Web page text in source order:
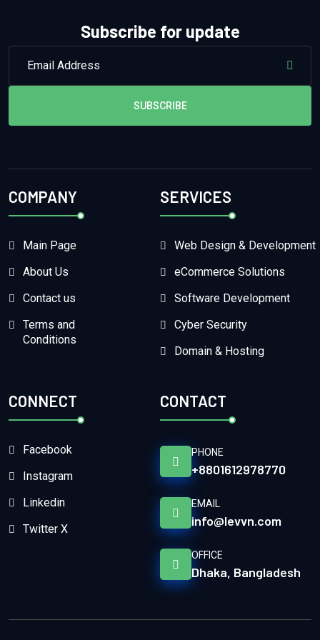
Subscribe for update
SUBSCRIBE
COMPANY
Main Page
About Us
Contact us
Terms and
Conditions
SERVICES
Web Design & Development
eCommerce Solutions
Software Development
Cyber Security
Domain & Hosting
CONNECT
Facebook
Instagram
Linkedin
Twitter X
CONTACT
PHONE
+8801612978770
EMAIL
info@levvn.com
OFFICE
Dhaka, Bangladesh